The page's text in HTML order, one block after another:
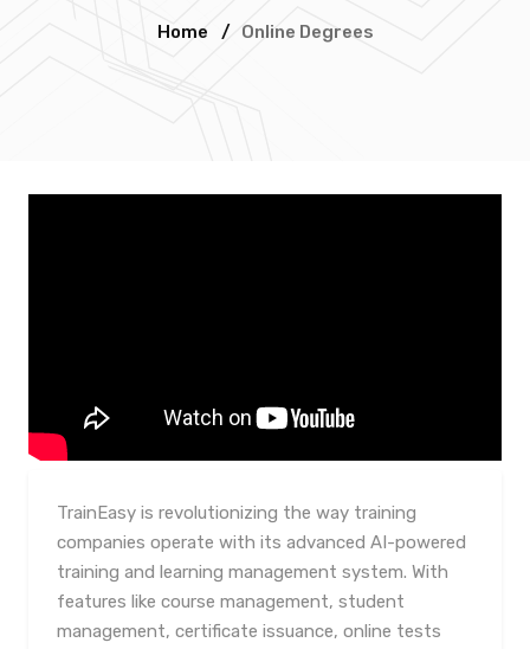
Home / Online Degrees
TrainEasy is revolutionizing the way training
companies operate with its advanced AI-powered
training and learning management system. With
features like course management, student
management, certificate issuance, online tests